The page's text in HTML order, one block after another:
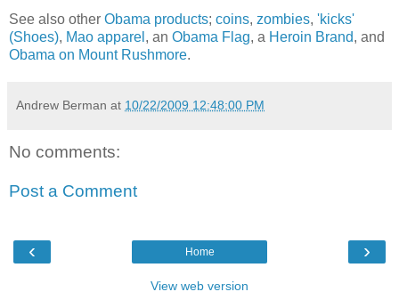
See also other Obama products; coins, zombies, 'kicks'
(Shoes), Mao apparel , an Obama Flag, a Heroin Brand, and
Obama on Mount Rushmore.
Andrew Berman at 10/22/2009 12:48:00 PM
No comments:
Post a Comment
‹ ›
Home
View web version